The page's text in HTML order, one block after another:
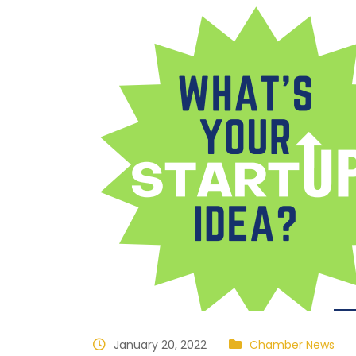
January 20, 2022 Chamber News